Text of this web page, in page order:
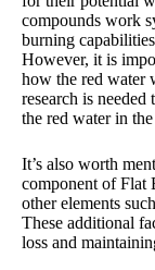
compounds work
burning
However, it is
how the red water
research is
the red water in
It’s also worth
component of Flat
other elements
These additional
loss and